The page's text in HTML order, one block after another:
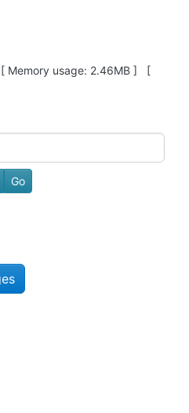
Memory usage: 2.46MB ] [
links, etc.